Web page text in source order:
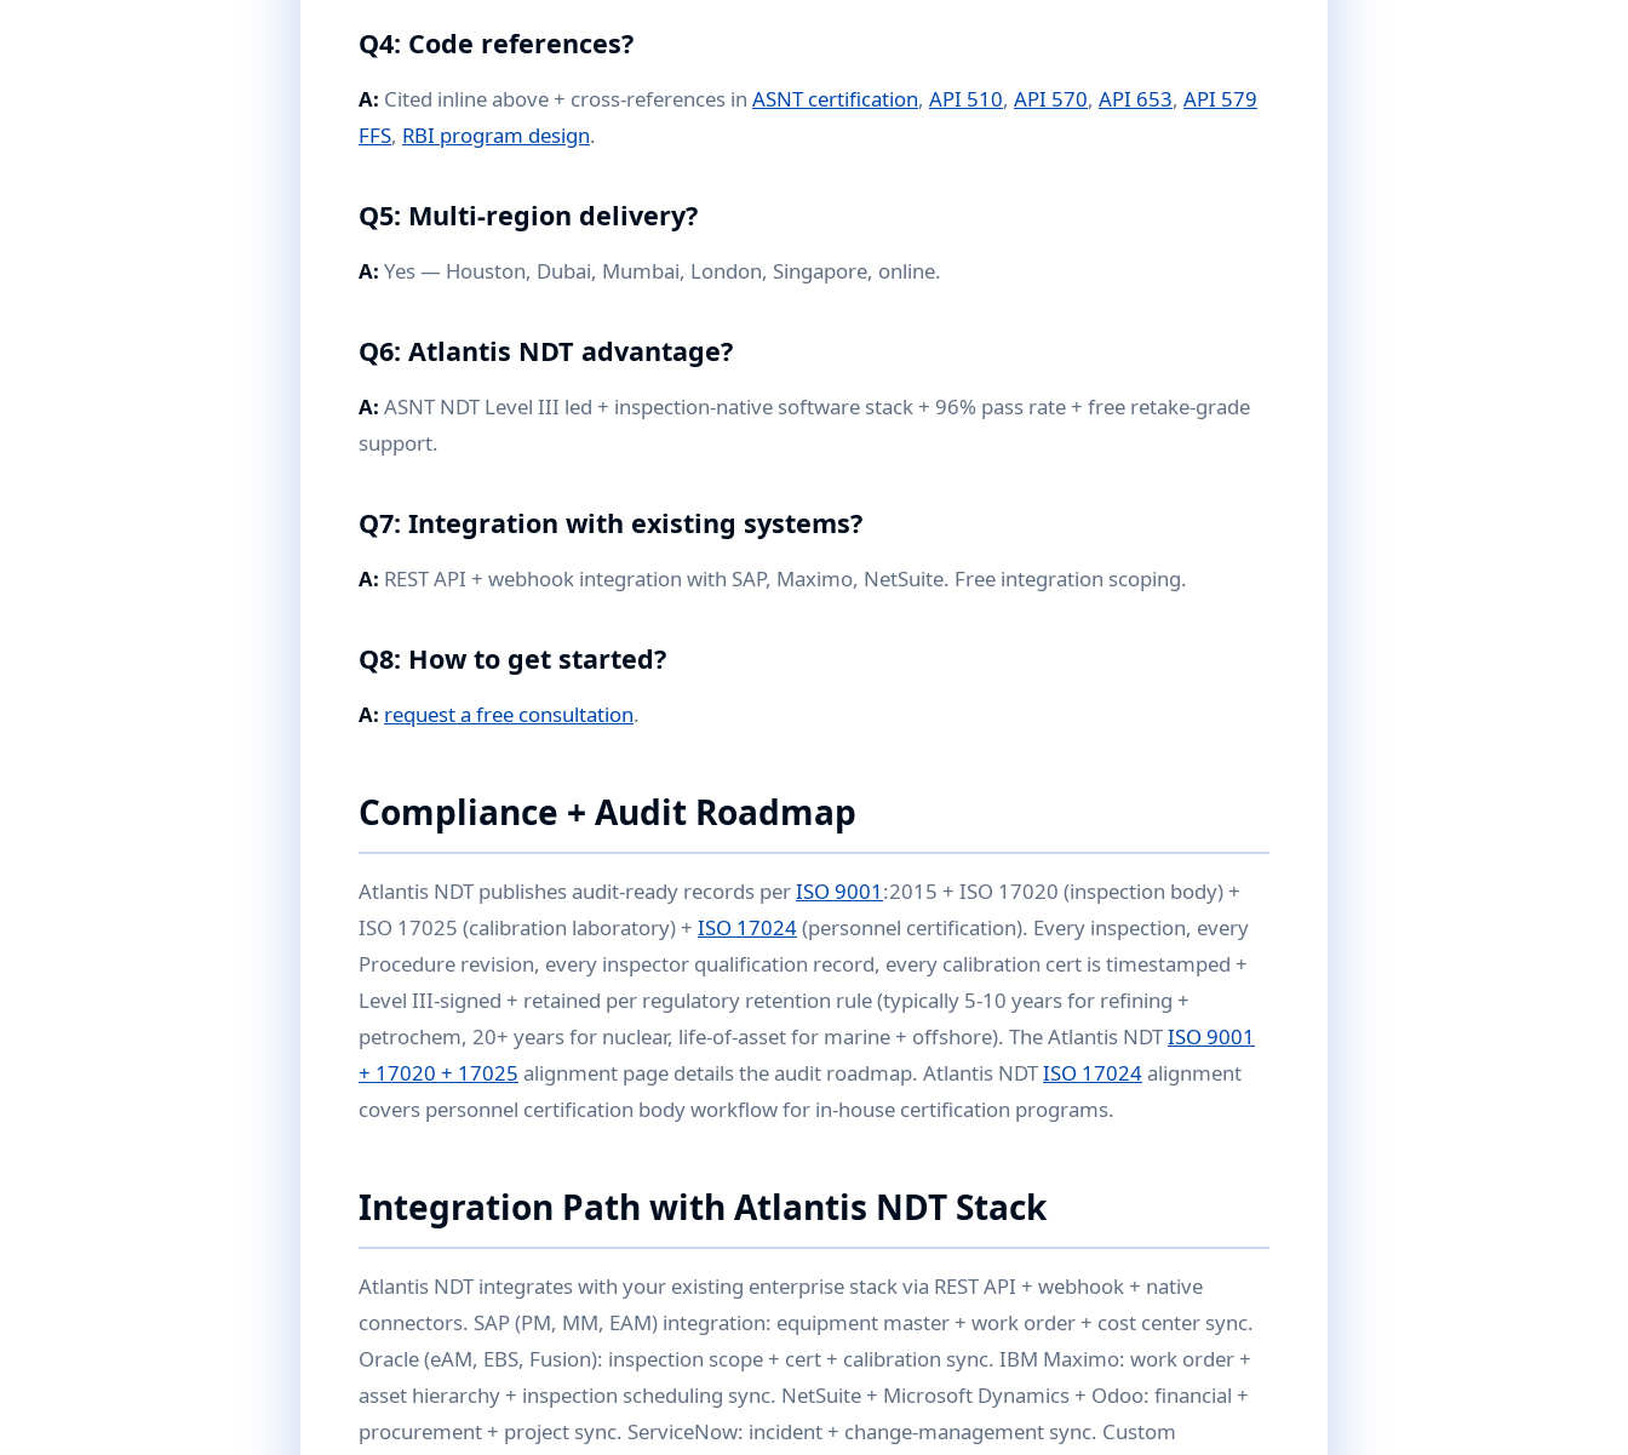
Q4: Code references?
A: Cited inline above + cross-references in ASNT certification, API 510, API 570, API 653, API 579
FFS, RBI program design.
Q5: Multi-region delivery?
A: Yes — Houston, Dubai, Mumbai, London, Singapore, online.
Q6: Atlantis NDT advantage?
A: ASNT NDT Level III led + inspection-native software stack + 96% pass rate + free retake-grade
support.
Q7: Integration with existing systems?
A: REST API + webhook integration with SAP, Maximo, NetSuite. Free integration scoping.
Q8: How to get started?
A: request a free consultation.
Compliance + Audit Roadmap
Atlantis NDT publishes audit-ready records perISO 9001 :2015 + ISO 17020 (inspection body) +
ISO 17025 (calibration laboratory) + ISO 17024(personnel certification). Every inspection, every
Procedure revision, every inspector qualification record, every calibration cert is timestamped +
Level III-signed + retained per regulatory retention rule (typically 5-10 years for refining +
petrochem, 20+ years for nuclear, life-of-asset for marine + offshore). The Atlantis NDTISO 9001
+ 17020 + 17025 alignment page details the audit roadmap. Atlantis NDTISO 17024alignment
covers personnel certification body workflow for in-house certification programs.
Integration Path with Atlantis NDT Stack
Atlantis NDT integrates with your existing enterprise stack via REST API + webhook + native
connectors. SAP (PM, MM, EAM) integration: equipment master + work order + cost center sync.
Oracle (eAM, EBS, Fusion): inspection scope + cert + calibration sync. IBM Maximo: work order +
asset hierarchy + inspection scheduling sync. NetSuite + Microsoft Dynamics + Odoo: financial +
procurement + project sync. ServiceNow: incident + change-management sync. Custom